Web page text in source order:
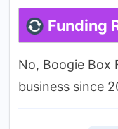
Funding
No, Boogie Box
business since